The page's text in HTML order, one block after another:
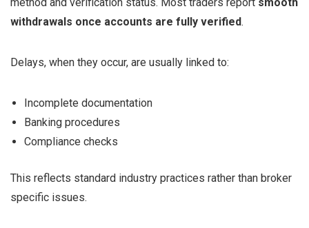
withdrawals once accounts are fully verified.
Delays, when they occur, are usually linked to:
Incomplete documentation
Banking procedures
Compliance checks
This reflects standard industry practices rather than broker
specific issues.